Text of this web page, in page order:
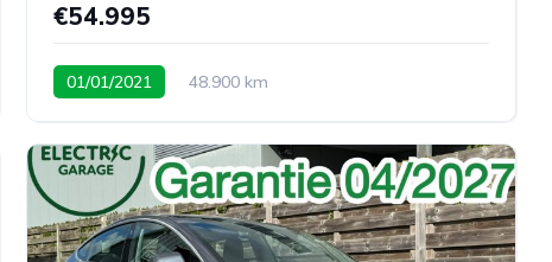
€54.995
01/01/2021 48.900 km